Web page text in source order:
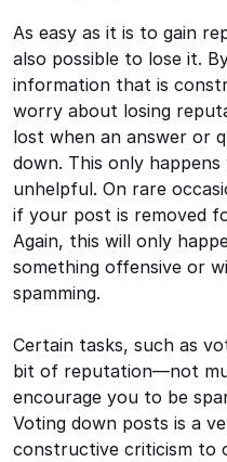
As easy as it is to gain
also possible to lose it.
information that is
worry about losing
lost when an answer or
down. This only
unhelpful. On rare
if your post is removed
Again, this will only
something offensive or
spamming.
Certain tasks, such as
bit of reputation—not
encourage you to be
Voting down posts is a
constructive criticism to